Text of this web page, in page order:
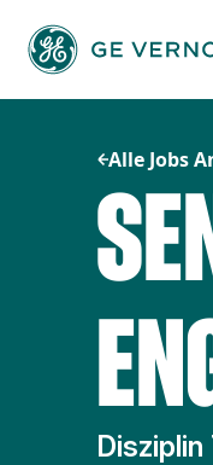
Inhalt
springen
Alle Jobs